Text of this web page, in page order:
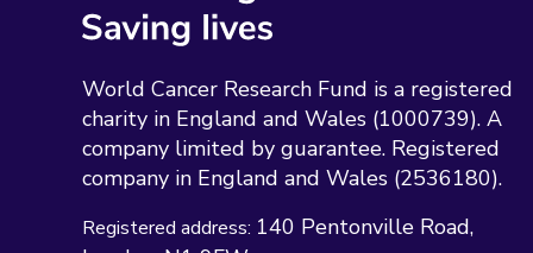
World Cancer Research Fund is a registered
charity in England and Wales (1000739). A
company limited by guarantee. Registered
company in England and Wales (2536180).
Registered address: 140 Pentonville Road